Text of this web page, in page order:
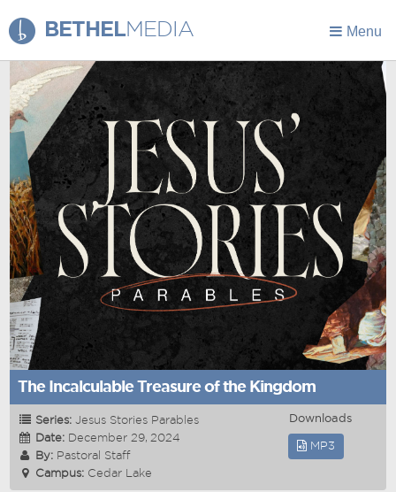
BETHELMEDIA Menu
The Incalculable Treasure of the Kingdom
Series:Jesus Stories Parables
Date: December 29, 2024
By: Pastoral Staff
Campus: Cedar Lake
Downloads
MP3